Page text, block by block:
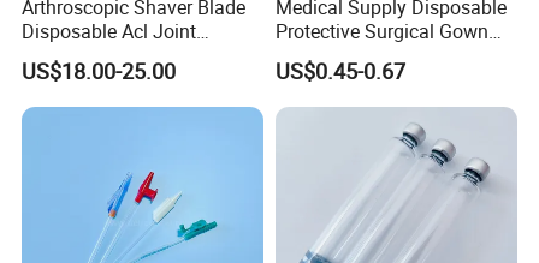
Arthroscopic Shaver Blade
Disposable Acl Joint
Reconstruction Compatible
with Smith & Nephew
Stryker Linvatec Systems
US$18.00-25.00
Medical Supply Disposable
Protective Surgical Gown
Nonwoven PP/PE/ Sterile
and Waterproof Isolation
Gown with Knit Cuff Lab
Coat for Hospital Dental
US$0.45-0.67